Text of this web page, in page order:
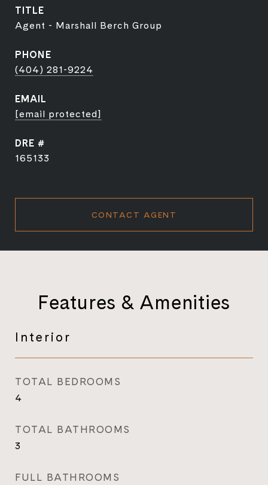
TITLE
Agent - Marshall Berch Group
PHONE
(404) 281-9224
EMAIL
[email protected]
DRE #
165133
CONTACT AGENT
Features & Amenities
Interior
TOTAL BEDROOMS
4
TOTAL BATHROOMS
3
FULL BATHROOMS